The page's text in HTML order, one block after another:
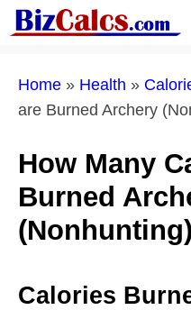
Skip
to
Home » Health »
are Burned Archery
How Many
Burned
Calories